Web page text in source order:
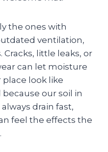
the ones with
ventilation,
Cracks, little leaks, or
can let moisture
look like
our soil in
drain fast,
feel the effects the